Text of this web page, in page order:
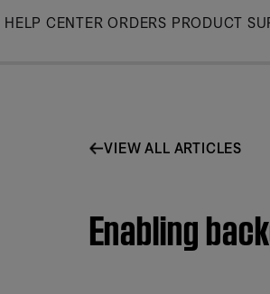
Skip
HELP CENTER ORDERS PRODUCT
VIEW ALL ARTICLES
Enabling